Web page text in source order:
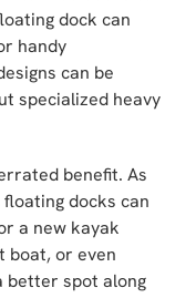
dock can
handy
can be
specialized heavy
benefit. As
docks can
a new kayak
boat, or even
spot along